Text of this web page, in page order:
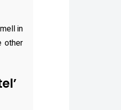
in
other